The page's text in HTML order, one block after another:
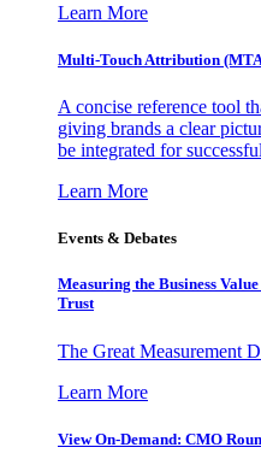
Learn More
Multi-Touch Attribution
A concise reference tool
giving brands a clear
be integrated for
Learn More
Events & Debates
Measuring the Business
Trust
The Great Measurement
Learn More
View On-Demand: CMO